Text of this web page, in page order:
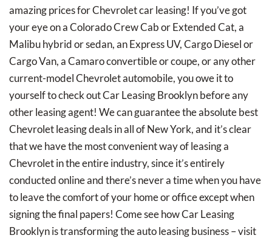
amazing prices for Chevrolet car leasing! If you’ve got
your eye on a Colorado Crew Cab or Extended Cat, a
Malibu hybrid or sedan, an Express UV, Cargo Diesel or
Cargo Van, a Camaro convertible or coupe, or any other
current-model Chevrolet automobile, you owe it to
yourself to check out Car Leasing Brooklyn before any
other leasing agent! We can guarantee the absolute best
Chevrolet leasing deals in all of New York, and it’s clear
that we have the most convenient way of leasing a
Chevrolet in the entire industry, since it’s entirely
conducted online and there’s never a time when you have
to leave the comfort of your home or office except when
signing the final papers! Come see how Car Leasing
Brooklyn is transforming the auto leasing business – visit